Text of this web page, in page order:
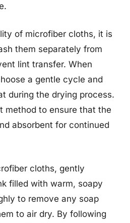
of microfiber cloths, it is
them separately from
lint transfer. When
a gentle cycle and
during the drying process.
method to ensure that the
absorbent for continued
cloths, gently
filled with warm, soapy
to remove any soap
to air dry. By following